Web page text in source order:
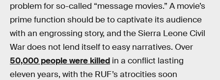
problem for so-called “message movies.” A movie’s
prime function should be to captivate its audience
with an engrossing story, and the Sierra Leone Civil
War does not lend itself to easy narratives. Over
50,000 people were killed in a conflict lasting
eleven years, with the RUF’s atrocities soon